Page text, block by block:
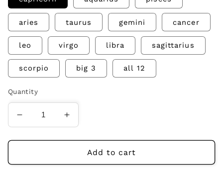
aries taurus gemini cancer
leo virgo libra sagittarius
scorpio big 3 all 12
Quantity
Decrease
quantity
for
abstract
Increase
quantity
for
zodiac
abstract
Add to cart